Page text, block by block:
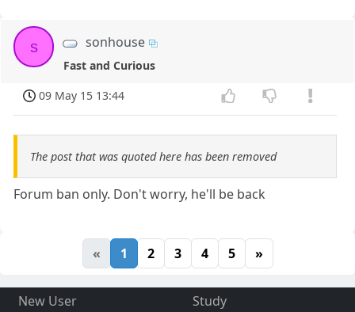
s sonhouse
Fast and Curious
09 May 15 13:44
The post that was quoted here has been removed
Forum ban only. Don't worry, he'll be back
« 1 2 3 4 5 »
New User
Study